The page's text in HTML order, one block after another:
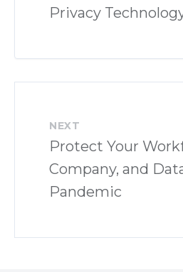
Privacy
NEXT
Protect Your
Company, and
Pandemic